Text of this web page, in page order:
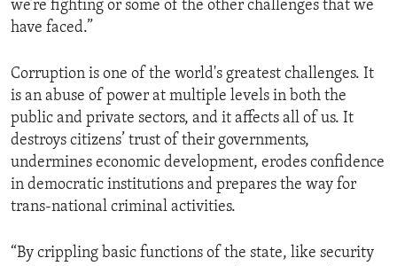
we’re fighting or some of the other challenges that we
have faced.”
Corruption is one of the world's greatest challenges. It
is an abuse of power at multiple levels in both the
public and private sectors, and it affects all of us. It
destroys citizens’ trust of their governments,
undermines economic development, erodes confidence
in democratic institutions and prepares the way for
trans-national criminal activities.
“By crippling basic functions of the state, like security